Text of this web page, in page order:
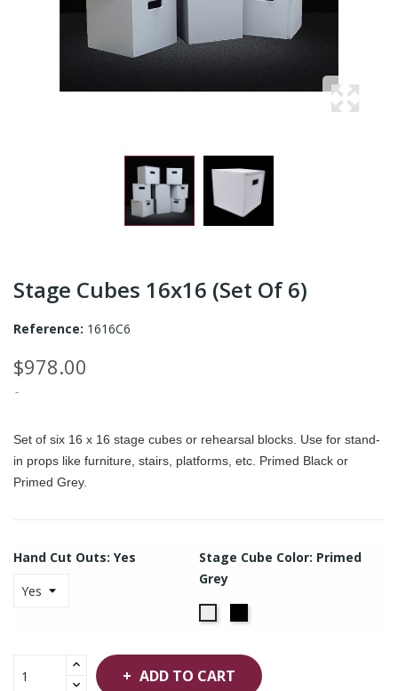
Stage Cubes 16x16 (Set Of 6)
Reference: 1616C6
$978.00
Set of six 16 x 16 stage cubes or rehearsal blocks. Use for stand-
in props like furniture, stairs, platforms, etc. Primed Black or
Primed Grey.
Hand Cut Outs: Yes
Stage Cube Color: Primed
Grey
ADD TO CART